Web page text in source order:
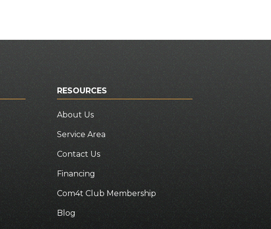
RESOURCES
About Us
Service Area
Contact Us
Financing
Com4t Club Membership
Blog